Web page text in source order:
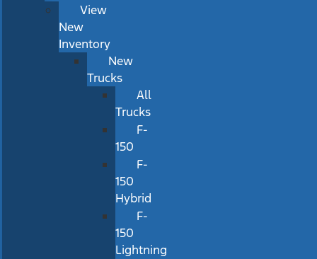
View
New
Inventory
New
Trucks
All
Trucks
F-
150
F-
150
Hybrid
F-
150
Lightning